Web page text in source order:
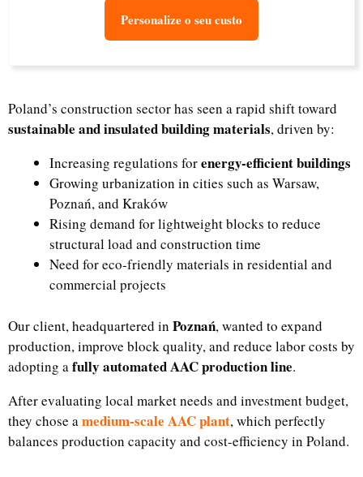
Personalize o seu custo
Poland’s construction sector has seen a rapid shift toward
sustainable and insulated building materials, driven by:
Increasing regulations forenergy-efficient buildings
Growing urbanization in cities such as Warsaw,
Poznań, and Kraków
Rising demand for lightweight blocks to reduce
structural load and construction time
Need for eco-friendly materials in residential and
commercial projects
Our client, headquartered in Poznań, wanted to expand
production, improve block quality, and reduce labor costs by
adopting a fully automated AAC production line.
After evaluating local market needs and investment budget,
they chose a medium-scale AAC plant, which perfectly
balances production capacity and cost-efficiency in Poland.